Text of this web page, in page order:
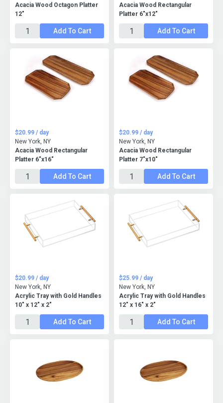
Acacia Wood Octagon Platter
12"
Add To Cart
Acacia Wood Rectangular
Platter 6"x12"
Add To Cart
Acacia Wood Rectangular
Platter 6"x16"
$20.99 / day
New York, NY
Add To Cart
Acacia Wood Rectangular
Platter 7"x10"
$20.99 / day
New York, NY
Add To Cart
Acrylic Tray with Gold Handles
10" x 12" x 2"
$20.99 / day
New York, NY
Add To Cart
Acrylic Tray with Gold Handles
12" x 16" x 2"
$25.99 / day
New York, NY
Add To Cart